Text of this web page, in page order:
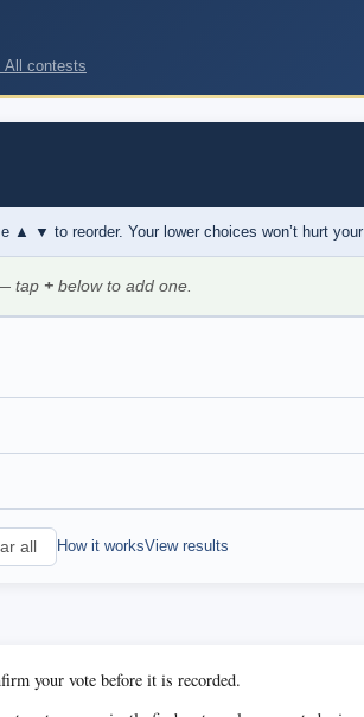
contests
▲ ▼ to reorder. Your lower choices won’t hurt
tap + below to add one.
all How it worksView results
your vote before it is recorded.